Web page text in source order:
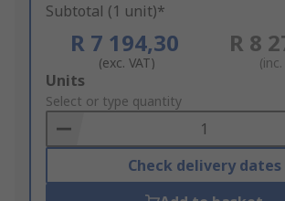
Subtotal (1 unit)*
R 7 194,30
(exc. VAT)
R 8
Add
to
Basket
Units
Select or type quantity
Check delivery dates